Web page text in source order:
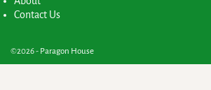
Contact Us
©2026 - Paragon House